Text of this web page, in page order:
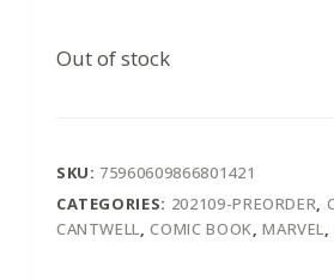
Out of stock
SKU: 75960609866801421
CATEGORIES: 202109-PREORDER,
CANTWELL,COMIC BOOK,MARVEL,